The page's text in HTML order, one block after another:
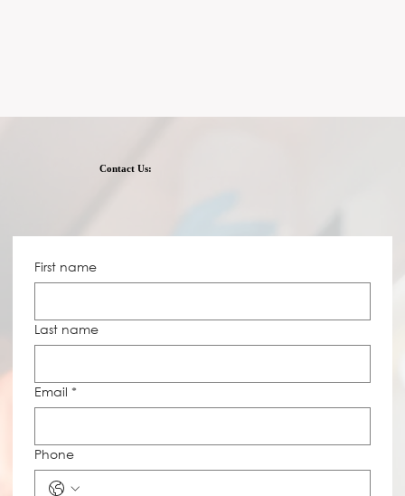
Contact Us:
First name
Last name
Email *
Phone